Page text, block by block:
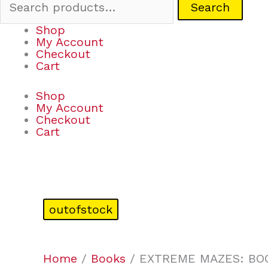
Search
Shop
My Account
Checkout
Cart
Shop
My Account
Checkout
Cart
outofstock
Home / Books / EXTREME MAZES: